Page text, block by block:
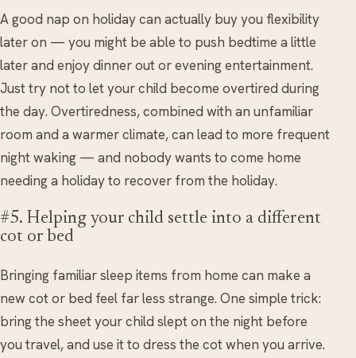
A good nap on holiday can actually buy you flexibility
later on — you might be able to push bedtime a little
later and enjoy dinner out or evening entertainment.
Just try not to let your child become overtired during
the day. Overtiredness, combined with an unfamiliar
room and a warmer climate, can lead to more frequent
night waking — and nobody wants to come home
needing a holiday to recover from the holiday.
#5. Helping your child settle into a different
cot or bed
Bringing familiar sleep items from home can make a
new cot or bed feel far less strange. One simple trick:
bring the sheet your child slept on the night before
you travel, and use it to dress the cot when you arrive.